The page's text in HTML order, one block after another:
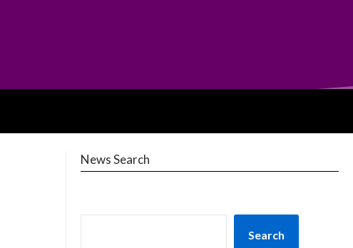
News Search
Search